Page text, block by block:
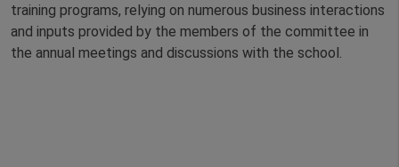
training programs, relying on numerous business interactions
and inputs provided by the members of the committee in
the annual meetings and discussions with the school.